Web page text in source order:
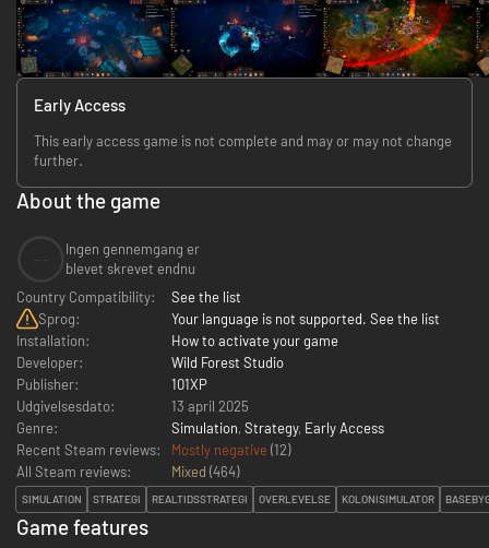
Early Access
This early access game is not complete and may or may not change
further.
About the game
Ingen gennemgang er
blevet skrevet endnu
Country Compatibility:
See the list
Sprog:
Your language is not supported. See the list
Installation:
How to activate your game
Developer:
Wild Forest Studio
Publisher:
101XP
Udgivelsesdato:
13 april 2025
Genre:
Simulation, Strategy, Early Access
Recent Steam reviews:
Mostly negative (12)
All Steam reviews:
Mixed (464)
SIMULATION STRATEGI REALTIDSSTRATEGI OVERLEVELSE KOLONISIMULATOR
Game features